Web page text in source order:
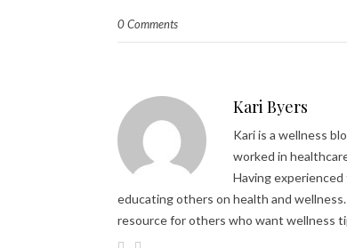
0 Comments
Kari Byers
Kari is a wellness
worked in
Having
educating others on health and
resource for others who want wellness